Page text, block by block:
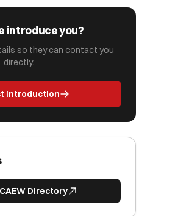
introduce you?
so they can contact you
directly.
Introduction
Directory